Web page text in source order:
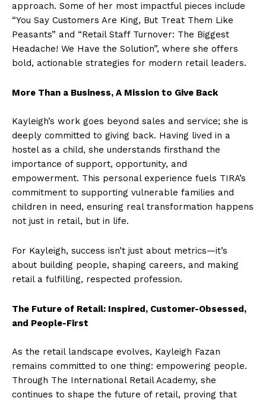
approach. Some of her most impactful pieces include
“You Say Customers Are King, But Treat Them Like
Peasants” and “Retail Staff Turnover: The Biggest
Headache! We Have the Solution”, where she offers
bold, actionable strategies for modern retail leaders.
More Than a Business, A Mission to Give Back
Kayleigh’s work goes beyond sales and service; she is
deeply committed to giving back. Having lived in a
hostel as a child, she understands firsthand the
importance of support, opportunity, and
empowerment. This personal experience fuels TIRA’s
commitment to supporting vulnerable families and
children in need, ensuring real transformation happens
not just in retail, but in life.
For Kayleigh, success isn’t just about metrics—it’s
about building people, shaping careers, and making
retail a fulfilling, respected profession.
The Future of Retail: Inspired, Customer-Obsessed,
and People-First
As the retail landscape evolves, Kayleigh Fazan
remains committed to one thing: empowering people.
Through The International Retail Academy, she
continues to shape the future of retail, proving that